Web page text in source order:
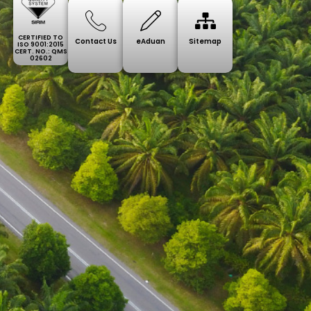
CERTIFIED TO
ISO 9001:2015
CERT. NO.: QMS
02602
Contact Us eAduan Sitemap